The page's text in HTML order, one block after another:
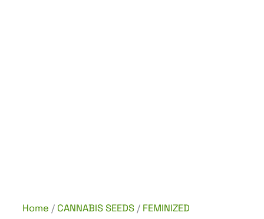
Home / CANNABIS SEEDS / FEMINIZED